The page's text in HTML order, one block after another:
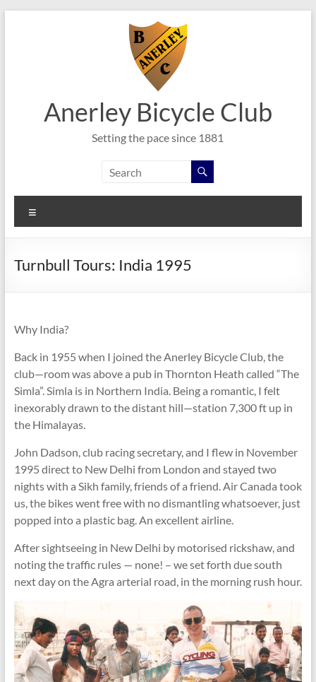
Anerley Bicycle Club
Setting the pace since 1881
Turnbull Tours: India 1995
Why India?
Back in 1955 when I joined the Anerley Bicycle Club, the
club—room was above a pub in Thornton Heath called “The
Simla”. Simla is in Northern India. Being a romantic, I felt
inexorably drawn to the distant hill—station 7,300 ft up in
the Himalayas.
John Dadson, club racing secretary, and I flew in November
1995 direct to New Delhi from London and stayed two
nights with a Sikh family, friends of a friend. Air Canada took
us, the bikes went free with no dismantling whatsoever, just
popped into a plastic bag. An excellent airline.
After sightseeing in New Delhi by motorised rickshaw, and
noting the traffic rules — none! – we set forth due south
next day on the Agra arterial road, in the morning rush hour.